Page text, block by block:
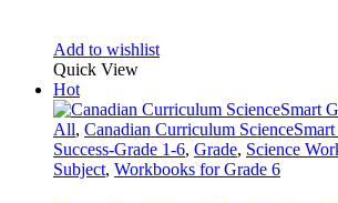
Add to wishlist
Quick View
Hot
All, Canadian Curriculum
Success-Grade 1-6, Grade, Science
Subject, Workbooks for Grade 6